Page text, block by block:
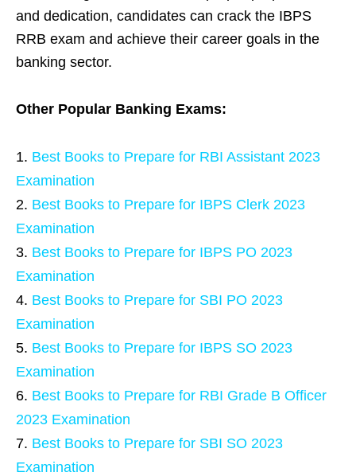
and dedication, candidates can crack the IBPS
RRB exam and achieve their career goals in the
banking sector.
Other Popular Banking Exams:
Best Books to Prepare for RBI Assistant 2023
Examination
Best Books to Prepare for IBPS Clerk 2023
Examination
Best Books to Prepare for IBPS PO 2023
Examination
Best Books to Prepare for SBI PO 2023
Examination
Best Books to Prepare for IBPS SO 2023
Examination
Best Books to Prepare for RBI Grade B Officer
2023 Examination
Best Books to Prepare for SBI SO 2023
Examination